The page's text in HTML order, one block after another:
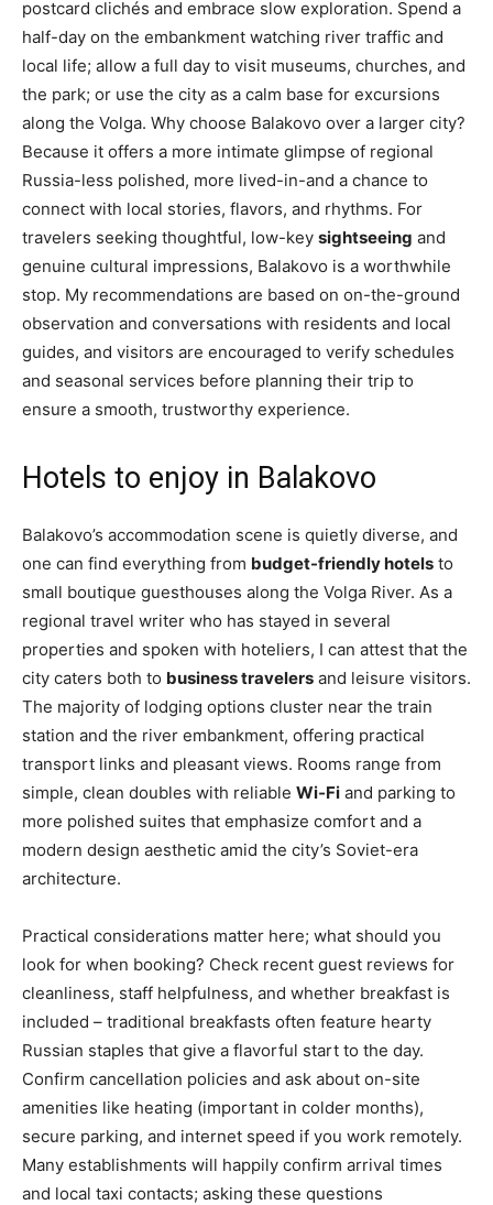
postcard clichés and embrace slow exploration. Spend a
half-day on the embankment watching river traffic and
local life; allow a full day to visit museums, churches, and
the park; or use the city as a calm base for excursions
along the Volga. Why choose Balakovo over a larger city?
Because it offers a more intimate glimpse of regional
Russia-less polished, more lived-in-and a chance to
connect with local stories, flavors, and rhythms. For
travelers seeking thoughtful, low-key sightseeing and
genuine cultural impressions, Balakovo is a worthwhile
stop. My recommendations are based on on-the-ground
observation and conversations with residents and local
guides, and visitors are encouraged to verify schedules
and seasonal services before planning their trip to
ensure a smooth, trustworthy experience.
Hotels to enjoy in Balakovo
Balakovo’s accommodation scene is quietly diverse, and
one can find everything from budget-friendly hotels to
small boutique guesthouses along the Volga River. As a
regional travel writer who has stayed in several
properties and spoken with hoteliers, I can attest that the
city caters both to business travelers and leisure visitors.
The majority of lodging options cluster near the train
station and the river embankment, offering practical
transport links and pleasant views. Rooms range from
simple, clean doubles with reliable Wi‑Fi and parking to
more polished suites that emphasize comfort and a
modern design aesthetic amid the city’s Soviet-era
architecture.
Practical considerations matter here; what should you
look for when booking? Check recent guest reviews for
cleanliness, staff helpfulness, and whether breakfast is
included – traditional breakfasts often feature hearty
Russian staples that give a flavorful start to the day.
Confirm cancellation policies and ask about on-site
amenities like heating (important in colder months),
secure parking, and internet speed if you work remotely.
Many establishments will happily confirm arrival times
and local taxi contacts; asking these questions